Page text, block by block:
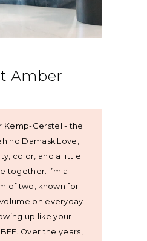
Amber
Kemp-Gerstel - the
Damask Love,
color, and a little
together. I’m a
of two, known for
on everyday
up like your
Over the years,